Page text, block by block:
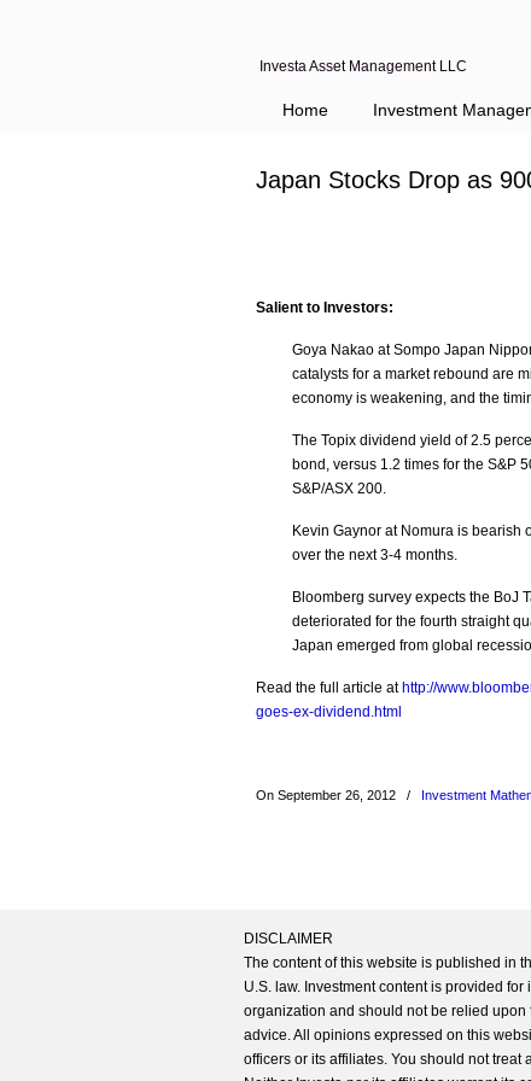
Investa Asset Management LLC
Home Investment
Japan Stocks Drop as
Salient to Investors:
Goya Nakao at Sompo Japan
catalysts for a market rebound are
economy is weakening, and the
The Topix dividend yield of 2.5
bond, versus 1.2 times for the S&P
S&P/ASX 200.
Kevin Gaynor at Nomura is
over the next 3-4 months.
Bloomberg survey expects the BoJ
deteriorated for the fourth straight
Japan emerged from global
Read the full article at http://
goes-ex-dividend.html
On September 26, 2012 / Investment
DISCLAIMER
The content of this website is published in
U.S. law. Investment content is provided
organization and should not be relied
advice. All opinions expressed on this
officers or its affiliates. You should not